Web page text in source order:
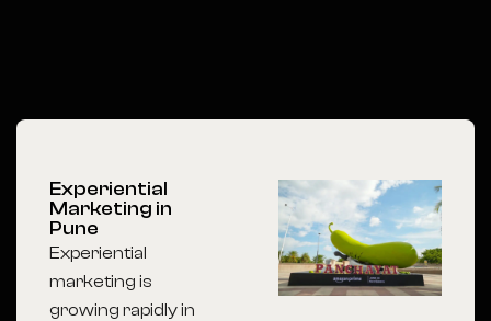
Experiential
Marketing in
Pune
Experiential
marketing is
growing rapidly in